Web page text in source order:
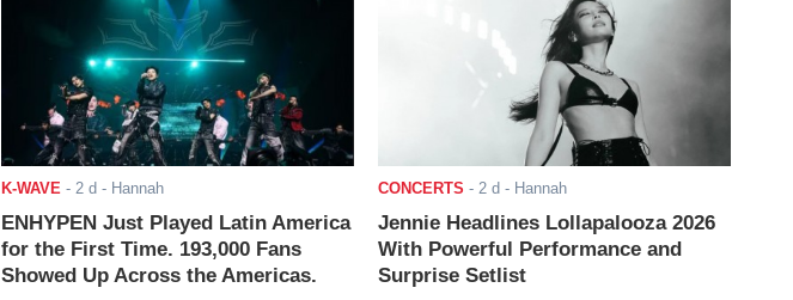
K-WAVE- 2 d - Hannah
ENHYPEN Just Played Latin America
for the First Time. 193,000 Fans
Showed Up Across the Americas.
CONCERTS - 2 d - Hannah
Jennie Headlines Lollapalooza 2026
With Powerful Performance and
Surprise Setlist